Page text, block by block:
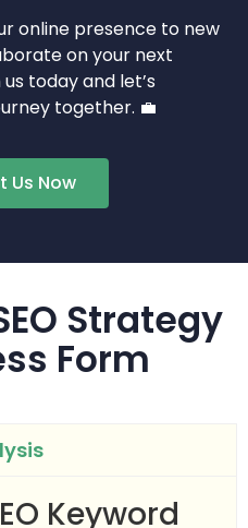
online presence to new
on your next
today and let’s
together. 💼
Us Now
Strategy
Form
Keyword